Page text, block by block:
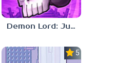
Demon Lord: Just a Block
5.0